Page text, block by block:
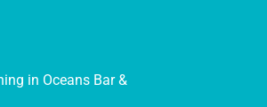
in Oceans Bar &